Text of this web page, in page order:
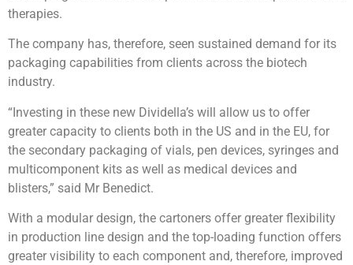
therapies.
The company has, therefore, seen sustained demand for its
packaging capabilities from clients across the biotech
industry.
“Investing in these new Dividella’s will allow us to offer
greater capacity to clients both in the US and in the EU, for
the secondary packaging of vials, pen devices, syringes and
multicomponent kits as well as medical devices and
blisters,” said Mr Benedict.
With a modular design, the cartoners offer greater flexibility
in production line design and the top-loading function offers
greater visibility to each component and, therefore, improved